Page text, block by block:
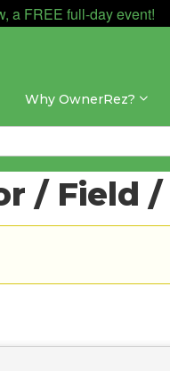
a FREE full-day event!
Why OwnerRez?
/ Field